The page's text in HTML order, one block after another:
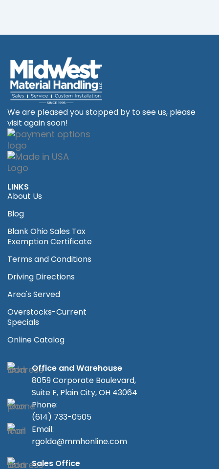
We are pleased you stopped by to see us, please
visit again soon!
LINKS
About Us
Blog
Blank Ohio Sales Tax
Exemption Certificate
Terms and Conditions
Driving Directions
Area's Served
Overstocks-Current
Specials
Online Catalog
Office and Warehouse
8059 Corporate Boulevard,
Suite F, Plain City, OH 43064
Phone:
(614) 733-0505
Email:
rgolda@mmhonline.com
Sales Office